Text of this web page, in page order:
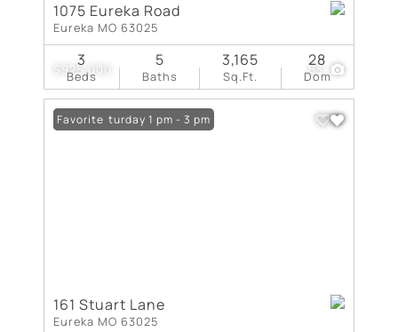
$925,000 63
1075 Eureka Road
Eureka MO 63025
Beds
3
Baths
5
Sq.Ft.
3,165
Dom
28
Open: Saturday 1 pm - 3 pm
Favorite
161 Stuart Lane
Eureka MO 63025